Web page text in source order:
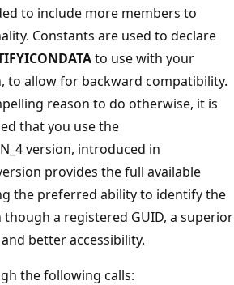
to include more members to
Constants are used to declare
to use with your
to allow for backward compatibility.
reason to do otherwise, it is
that you use the
version, introduced in
provides the full available
the preferred ability to identify the
a registered GUID, a superior
better accessibility.
the following calls: